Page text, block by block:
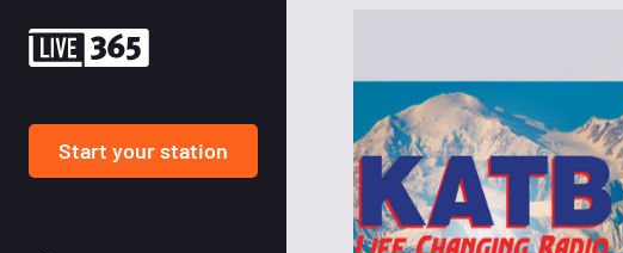
Start your station